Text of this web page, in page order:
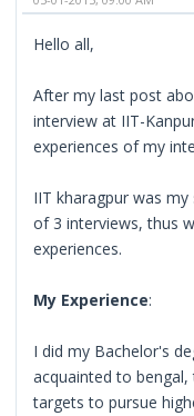
Hello all,
After my last post
interview at IIT-
experiences of my
IIT kharagpur was
of 3 interviews, thus
experiences.
My Experience:
I did my Bachelor's
acquainted to
targets to pursue